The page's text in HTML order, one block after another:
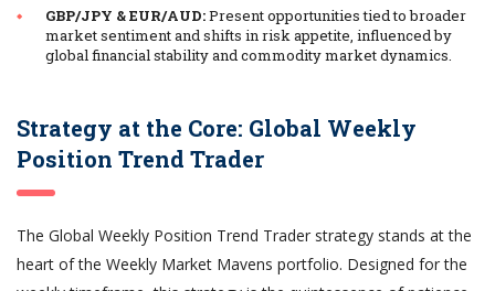
GBP/JPY & EUR/AUD:Present opportunities tied to broader
market sentiment and shifts in risk appetite, influenced by
global financial stability and commodity market dynamics.
Strategy at the Core: Global Weekly
Position Trend Trader
The Global Weekly Position Trend Trader strategy stands at the
heart of the Weekly Market Mavens portfolio. Designed for the